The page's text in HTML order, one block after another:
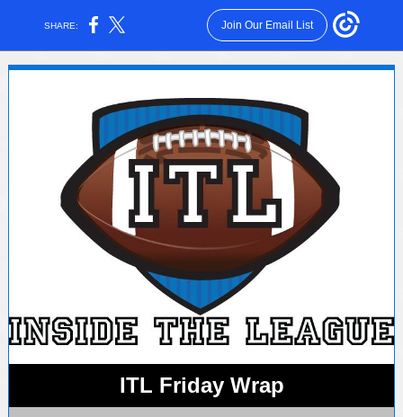
SHARE: Join Our Email List
ITL Friday Wrap